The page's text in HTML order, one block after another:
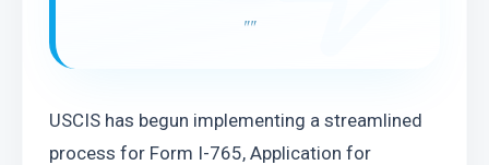
""
USCIS has begun implementing a streamlined
process for Form I-765, Application for